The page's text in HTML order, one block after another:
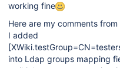
working fine
Here are my comments from
I added
into Ldap groups mapping